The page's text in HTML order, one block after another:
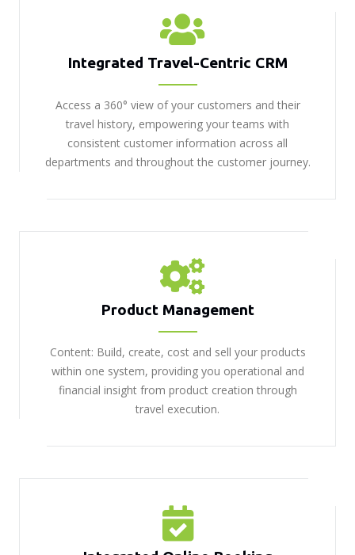
Integrated Travel-Centric CRM
Access a 360° view of your customers and their
travel history, empowering your teams with
consistent customer information across all
departments and throughout the customer journey.
Product Management
Content: Build, create, cost and sell your products
within one system, providing you operational and
financial insight from product creation through
travel execution.